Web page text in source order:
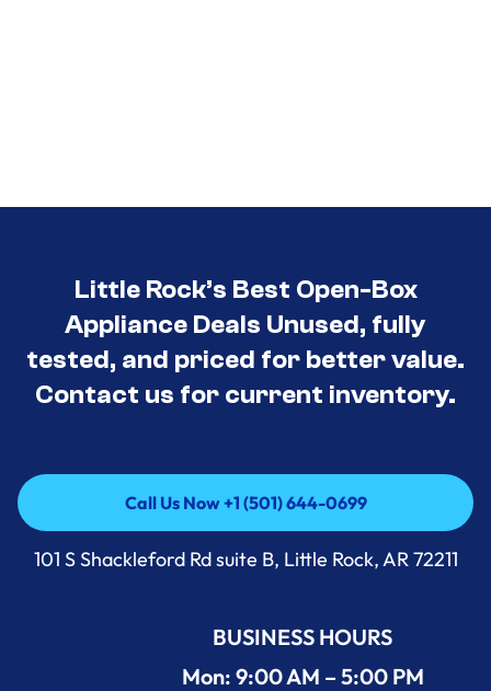
Little Rock’s Best Open-Box
Appliance Deals Unused, fully
tested, and priced for better value.
Contact us for current inventory.
Call Us Now +1 (501) 644-0699
Call Us Now +1 (501) 644-0699
101 S Shackleford Rd suite B, Little Rock, AR 72211
BUSINESS HOURS
Mon: 9:00 AM – 5:00 PM